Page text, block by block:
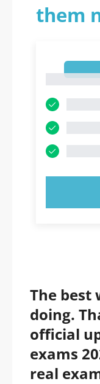
them
The best
doing.
official
exams
real